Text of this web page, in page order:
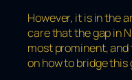
However, it is in the
care that the gap in
most prominent,
on how to bridge this